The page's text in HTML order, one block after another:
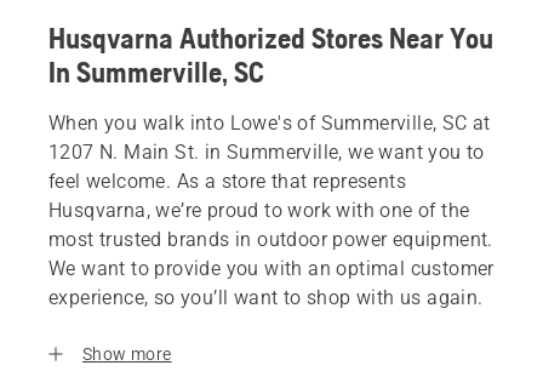
Husqvarna Authorized Stores Near You
In Summerville, SC
When you walk into Lowe's of Summerville, SC at
1207 N. Main St. in Summerville, we want you to
feel welcome. As a store that represents
Husqvarna, we’re proud to work with one of the
most trusted brands in outdoor power equipment.
We want to provide you with an optimal customer
experience, so you’ll want to shop with us again.
Show more